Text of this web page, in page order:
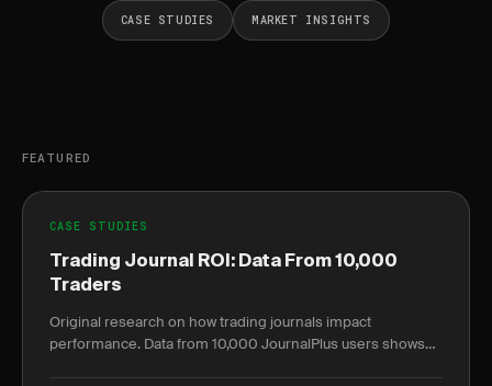
CASE STUDIES MARKET INSIGHTS
FEATURED
CASE STUDIES
Trading Journal ROI: Data From 10,000
Traders
Original research on how trading journals impact
performance. Data from 10,000 JournalPlus users shows